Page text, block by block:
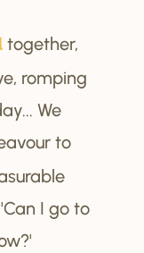
together,
romping
We
to
I go to